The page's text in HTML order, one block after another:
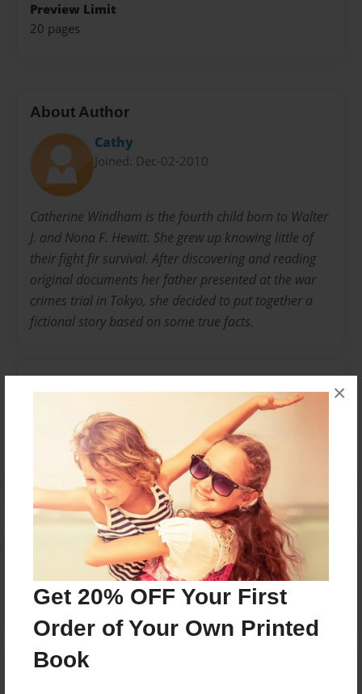
Get 20% OFF Your First
Order of Your Own Printed
Book
×
Preview Limit
20 pages
About Author
Cathy
Joined: Dec-02-2010
Catherine Windham is the fourth child born to Walter
J. and Nona F. Hewitt. She grew up knowing little of
their fight fir survival. After discovering and reading
original documents her father presented at the war
crimes trial in Tokyo, she decided to put together a
fictional story based on some true facts.
Messages from the Author
No author messages are available for this book.
Reader's Comments
create an account to add a comment.